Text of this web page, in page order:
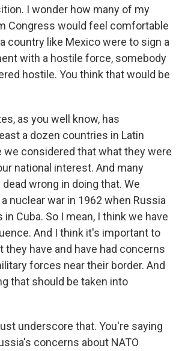
I wonder how many of my
Congress would feel comfortable
country like Mexico were to sign a
with a hostile force, somebody
hostile. You think that would be
as you well know, has
a dozen countries in Latin
we considered that what they were
national interest. And many
wrong in doing that. We
nuclear war in 1962 when Russia
Cuba. So I mean, I think we have
And I think it's important to
they have and have had concerns
forces near their border. And
that should be taken into
underscore that. You're saying
concerns about NATO